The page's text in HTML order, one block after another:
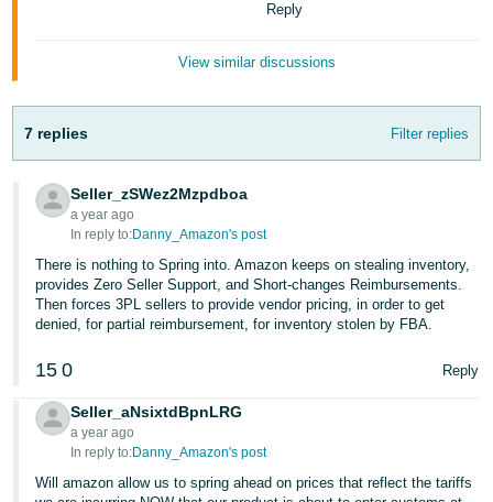
Reply
View similar discussions
7 replies Filter replies
Seller_zSWez2Mzpdboa
a year ago
In reply to:Danny_Amazon's post
There is nothing to Spring into. Amazon keeps on stealing inventory,
provides Zero Seller Support, and Short-changes Reimbursements.
Then forces 3PL sellers to provide vendor pricing, in order to get
denied, for partial reimbursement, for inventory stolen by FBA.
15 0 Reply
Seller_aNsixtdBpnLRG
a year ago
In reply to:Danny_Amazon's post
Will amazon allow us to spring ahead on prices that reflect the tariffs